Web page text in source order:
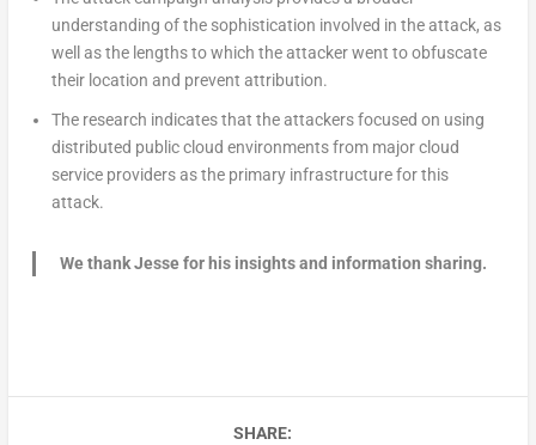
understanding of the sophistication involved in the attack, as
well as the lengths to which the attacker went to obfuscate
their location and prevent attribution.
The research indicates that the attackers focused on using
distributed public cloud environments from major cloud
service providers as the primary infrastructure for this
attack.
We thank Jesse for his insights and information sharing.
SHARE: